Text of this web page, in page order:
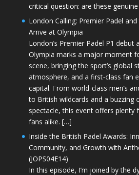
critical question: are these
London Calling: Premier Padel
Arrive at Olympia
London’s Premier Padel P1 debut
Olympia marks a major moment
scene, bringing the sport’s global
atmosphere, and a first-class fan
capital. From world-class men’s
to British wildcards and a buzzing
spectacle, this event offers plenty
fans alike. […]
Inside the British Padel Awards:
Community, and Growth with
(JOPS04E14)
In this episode, I’m joined by the